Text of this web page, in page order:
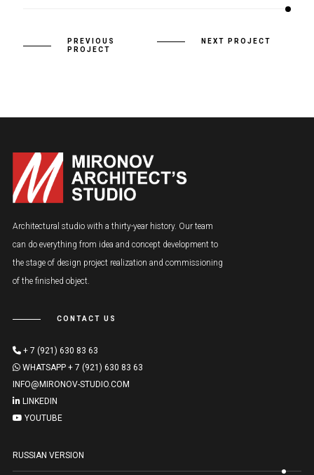
PREVIOUS
PROJECT
NEXT PROJECT
Architectural studio with a thirty-year history. Our team
can do everything from idea and concept development to
the stage of design project realization and commissioning
of the finished object.
CONTACT US
+ 7 (921) 630 83 63
WHATSAPP + 7 (921) 630 83 63
INFO@MIRONOV-STUDIO.COM
LINKEDIN
YOUTUBE
RUSSIAN VERSION